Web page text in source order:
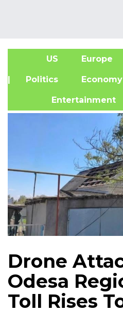
US Europe
| Politics
Entertainment
Drone
Odesa
Toll Rises